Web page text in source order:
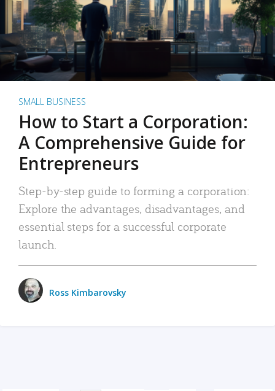
SMALL BUSINESS
How to Start a Corporation:
A Comprehensive Guide for
Entrepreneurs
Step-by-step guide to forming a corporation:
Explore the advantages, disadvantages, and
essential steps for a successful corporate
launch.
Ross Kimbarovsky